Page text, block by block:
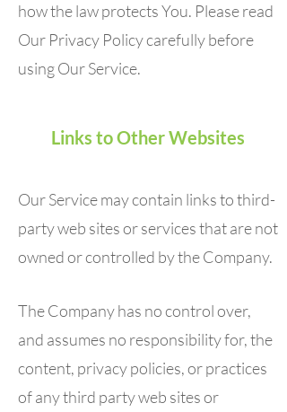
how the law protects You. Please read
Our Privacy Policy carefully before
using Our Service.
Links to Other Websites
Our Service may contain links to third-
party web sites or services that are not
owned or controlled by the Company.
The Company has no control over,
and assumes no responsibility for, the
content, privacy policies, or practices
of any third party web sites or